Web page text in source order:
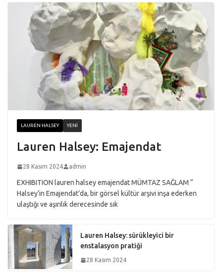
LAUREN HALSEY YENI
Lauren Halsey: Emajendat
28 Kasım 2024 admin
EXHIBITION lauren halsey emajendat MÜMTAZ SAĞLAM “
Halsey’in Emajendat’da, bir görsel kültür arşivi inşa ederken
ulaştığı ve aşırılık derecesinde sık
Lauren Halsey: sürükleyici bir
enstalasyon pratiği
28 Kasım 2024